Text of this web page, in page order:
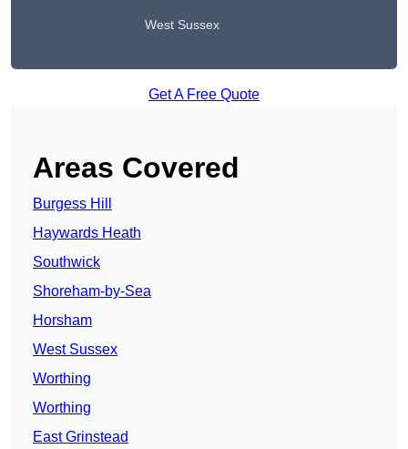
West Sussex
Get A Free Quote
Areas Covered
Burgess Hill
Haywards Heath
Southwick
Shoreham-by-Sea
Horsham
West Sussex
Worthing
Worthing
East Grinstead